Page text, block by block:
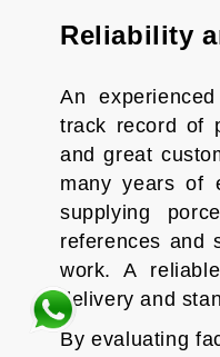
Reliability
An
track record of
and great
many years of
supplying
references and
work. A
delivery and
By evaluating